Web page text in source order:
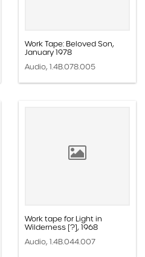
Work Tape: Beloved Son,
January 1978
Audio, 1.4B.078.005
Work tape for Light in
Wilderness [?], 1968
Audio, 1.4B.044.007